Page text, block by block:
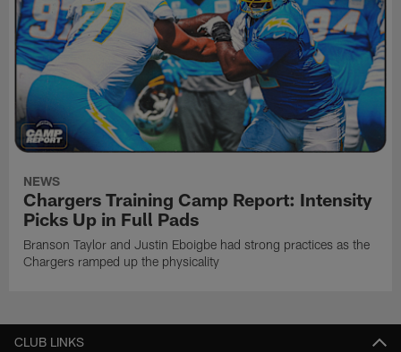
NEWS
Chargers Training Camp Report: Intensity
Picks Up in Full Pads
Branson Taylor and Justin Eboigbe had strong practices as the
Chargers ramped up the physicality
CLUB LINKS